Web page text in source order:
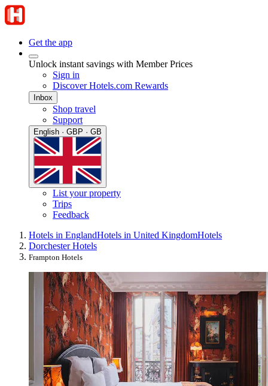
Get the app
Unlock instant savings with Member Prices
Sign in
Discover Hotels.com Rewards
Inbox
Shop travel
Support
English · GBP · GB
List your property
Trips
Feedback
Hotels in EnglandHotels in United KingdomHotels
Dorchester Hotels
Frampton Hotels